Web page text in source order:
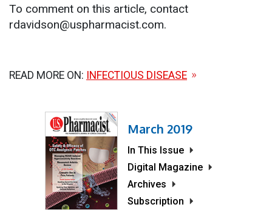
To comment on this article, contact
rdavidson@uspharmacist.com.
READ MORE ON: INFECTIOUS DISEASE
March 2019
In This Issue
Digital Magazine
Archives
Subscription